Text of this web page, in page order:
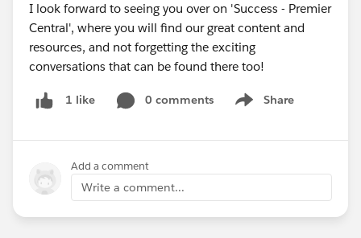
I look forward to seeing you over on 'Success - Premier
Central', where you will find our great content and
resources, and not forgetting the exciting
conversations that can be found there too!
1 like 0 comments Share
Show menu
Add a comment
Write a comment...